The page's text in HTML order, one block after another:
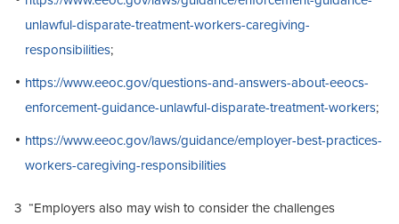
unlawful-disparate-treatment-workers-caregiving-
responsibilities;
https://www.eeoc.gov/questions-and-answers-about-eeocs-
enforcement-guidance-unlawful-disparate-treatment-workers;
https://www.eeoc.gov/laws/guidance/employer-best-practices-
workers-caregiving-responsibilities
3 “Employers also may wish to consider the challenges